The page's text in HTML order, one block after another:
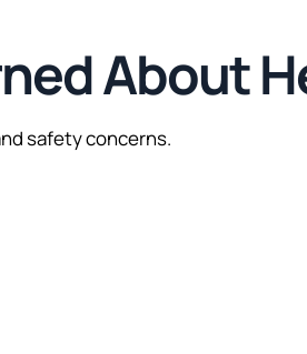
About
safety concerns.